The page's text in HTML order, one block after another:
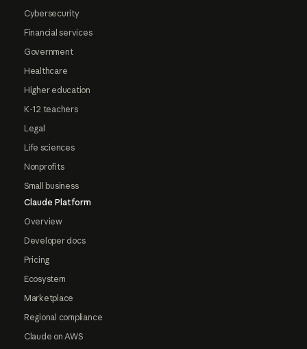
Cybersecurity
Financial services
Government
Healthcare
Higher education
K-12 teachers
Legal
Life sciences
Nonprofits
Small business
Claude Platform
Overview
Developer docs
Pricing
Ecosystem
Marketplace
Regional compliance
Claude on AWS